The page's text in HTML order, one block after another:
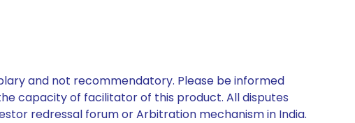
and not recommendatory. Please be informed
capacity of facilitator of this product. All disputes
redressal forum or Arbitration mechanism in India.